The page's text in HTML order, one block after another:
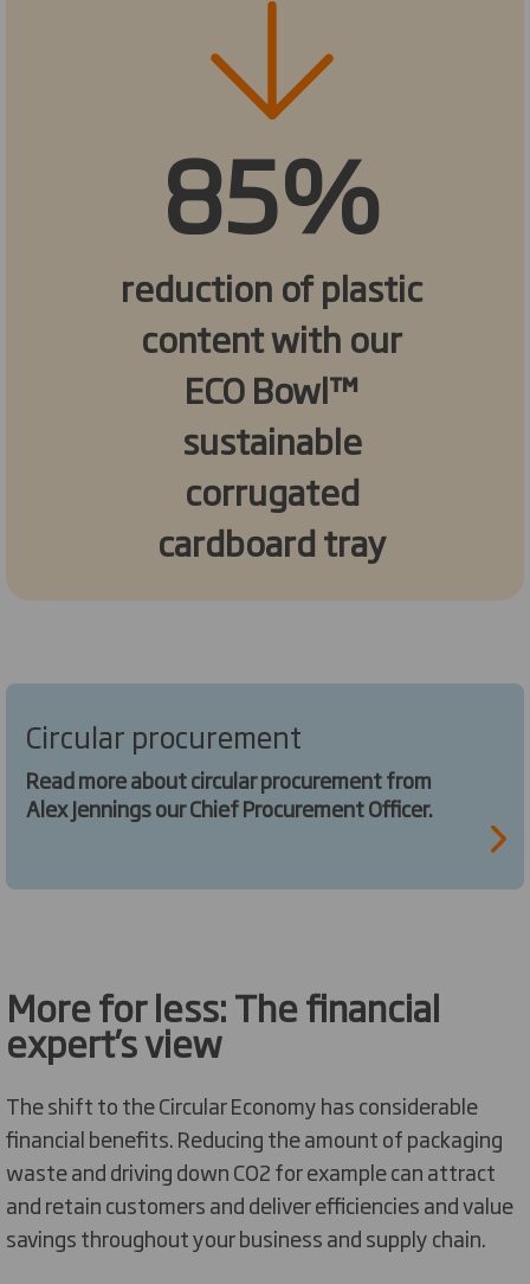
85%
reduction of plastic
content with our
ECO Bowl™
sustainable
corrugated
cardboard tray
Circular procurement
Read more about circular procurement from
Alex Jennings our Chief Procurement Officer.
More for less: The financial
expert’s view
The shift to the Circular Economy has considerable
financial benefits. Reducing the amount of packaging
waste and driving down CO2 for example can attract
and retain customers and deliver efficiencies and value
savings throughout your business and supply chain.